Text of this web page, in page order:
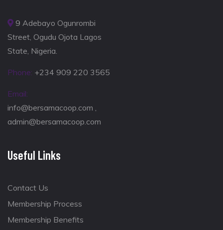
9 Adebayo Ogunrombi
Street, Ogudu Ojota Lagos
State, Nigeria.
Phone: +234 909 220 3565
Email:
info@bersamacoop.com ,
admin@bersamacoop.com
Useful Links
Contact Us
Membership Process
Membership Benefits